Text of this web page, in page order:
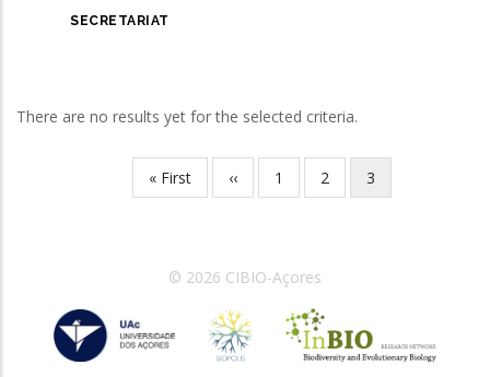
SECRETARIAT
There are no results yet for the selected criteria.
First
page
« First
Previous
page
‹‹ Page
1 Page
2
Current
page
3
© 2026 CIBIO-Açores